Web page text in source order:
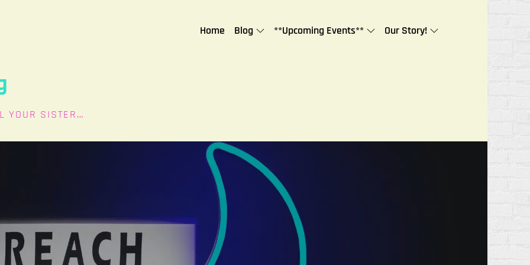
YOUR SISTER…
Home Blog **Upcoming Events** Our Story!